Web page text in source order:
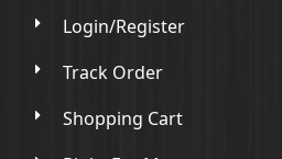
Login/Register
Track Order
Shopping Cart